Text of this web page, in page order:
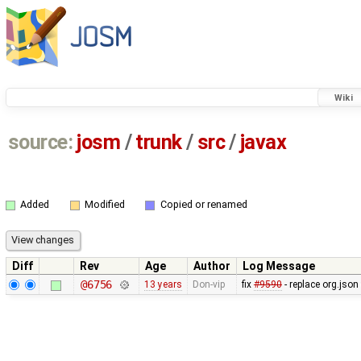
Wiki
source: josm / trunk/ src/ javax
Added Modified Copied or renamed
Diff Rev Age Author
Log Message
@6756
13 years Don-vip fix #9590- replace